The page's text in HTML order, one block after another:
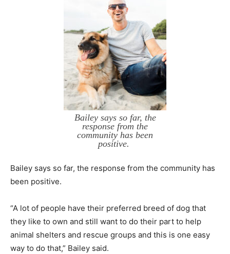
Bailey says so far, the
response from the
community has been
positive.
Bailey says so far, the response from the community has
been positive.
“A lot of people have their preferred breed of dog that
they like to own and still want to do their part to help
animal shelters and rescue groups and this is one easy
way to do that,” Bailey said.